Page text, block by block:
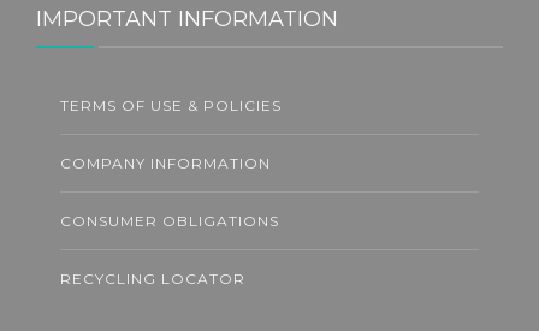
IMPORTANT INFORMATION
TERMS OF USE & POLICIES
COMPANY INFORMATION
CONSUMER OBLIGATIONS
RECYCLING LOCATOR